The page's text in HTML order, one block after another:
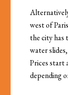
west of
the city has
water
Prices start
depending